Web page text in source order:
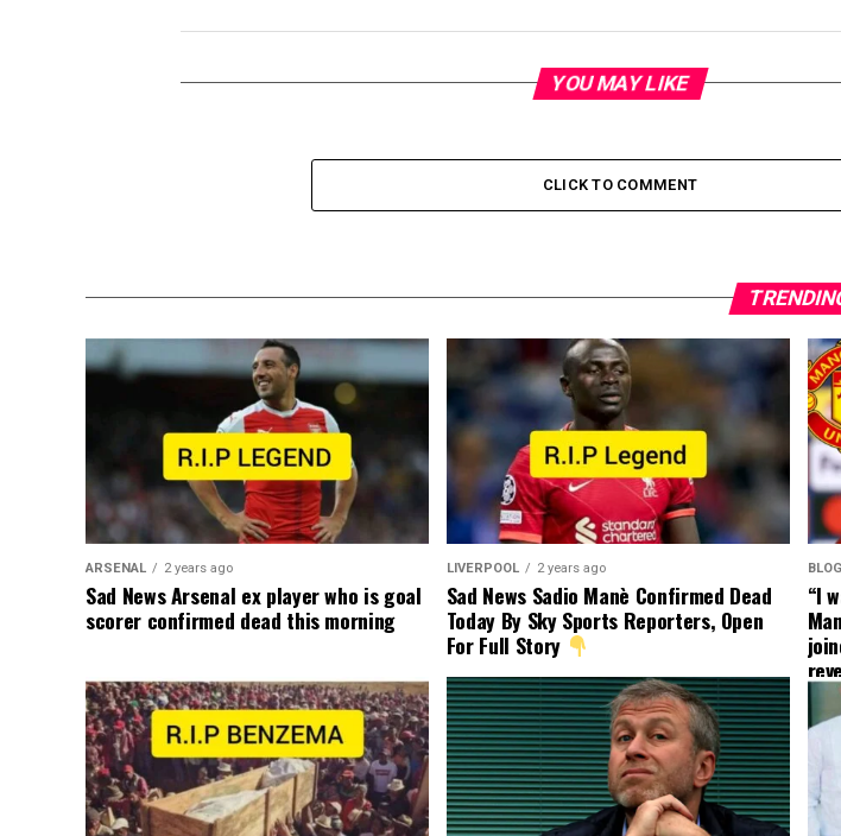
YOU MAY LIKE
CLICK TO COMMENT
ARSENAL 2 years ago
Sad News Arsenal ex player who is goal
scorer confirmed dead this morning
LIVERPOOL 2 years ago
Sad News Sadio Manè Confirmed Dead
Today By Sky Sports Reporters, Open
For Full Story
BLOG
“I